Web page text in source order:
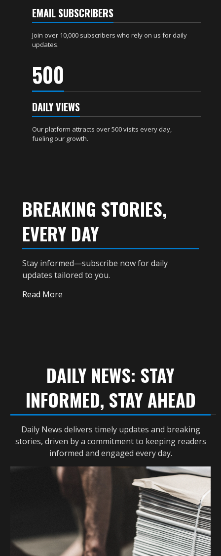
EMAIL SUBSCRIBERS
Join over 10,000 subscribers who rely on us for daily
updates.
500
DAILY VIEWS
Our platform attracts over 500 visits every day,
fueling our growth.
BREAKING STORIES,
EVERY DAY
Stay informed—subscribe now for daily
updates tailored to you.
Read More
DAILY NEWS: STAY
INFORMED, STAY AHEAD
Daily News delivers timely updates and breaking
stories, driven by a commitment to keeping readers
informed and engaged every day.